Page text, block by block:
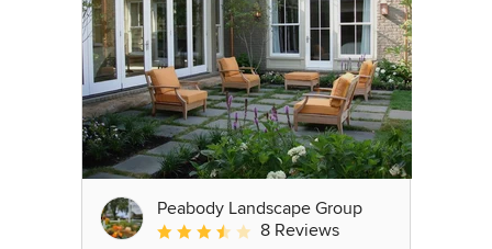
Peabody Landscape Group
Average rating: 3.5 out of 5 stars
8 Reviews